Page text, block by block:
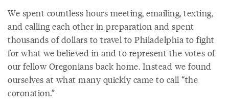
We spent countless hours meeting, emailing, texting,
and calling each other in preparation and spent
thousands of dollars to travel to Philadelphia to fight
for what we believed in and to represent the votes of
our fellow Oregonians back home. Instead we found
ourselves at what many quickly came to call “the
coronation.”